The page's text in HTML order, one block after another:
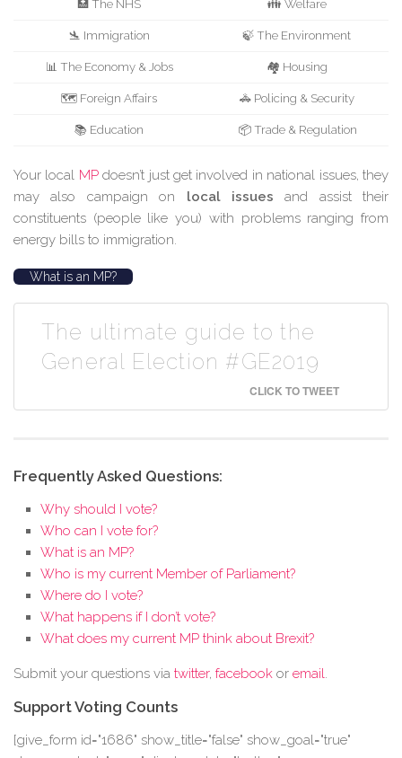
🏥 The NHS 👪 Welfare
🛬 Immigration 🍃 The Environment
📊 The Economy & Jobs 🏘️ Housing
🗺️ Foreign Affairs 🚓 Policing & Security
📚 Education 📦 Trade & Regulation
Your local MPdoesn’t just get involved in national issues, they
may also campaign on local issues and assist their
constituents (people like you) with problems ranging from
energy bills to immigration.
What is an MP?
The ultimate guide to the
General Election #GE2019
CLICK TO TWEET
Frequently Asked Questions:
Why should I vote?
Who can I vote for?
What is an MP?
Who is my current Member of Parliament?
Where do I vote?
What happens if I don’t vote?
What does my current MP think about Brexit?
Submit your questions via twitter, facebook or email.
Support Voting Counts
[give_form id="1686" show_title="false" show_goal="true"